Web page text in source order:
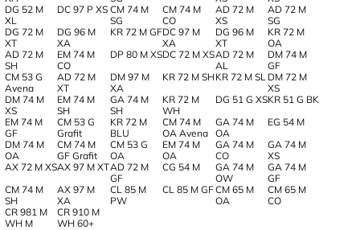
DG 52 M
XL
DC 97 P XS CM 74 M
SG
CM 74 M
CO
AD 72 M
XS
AD 72 M
SG
DG 72 M
XT
DG 96 M
XA
KR 72 M GFDC 97 M
XA
DG 96 M
XT
KR 72 M
OA
AD 72 M
SH
EM 74 M
CO
DP 80 M XSDC 72 M XSAD 72 M
AL
DM 74 M
GF
CM 53 G
Avena
AD 72 M
XT
DM 97 M
XA
KR 72 M SHKR 72 M SL DM 72 M
XS
DM 74 M
XS
EM 74 M
SH
GA 74 M
SH
KR 72 M
WH
DG 51 G XSKR 51 G BK
EM 74 M
GF
CM 53 G
Grafit
KR 72 M
BLU
CM 74 M
OA Avena
GA 74 M
OA
EG 54 M
DM 74 M
OA
CM 74 M
GF Grafit
CM 53 G
OA
EM 74 M
OA
GA 74 M
CO
GA 74 M
XS
AX 72 M XSAX 97 M XTAD 72 M
GF
CG 54 M
GA 74 M
OW
GA 74 M
GF
CM 74 M
SH
AX 97 M
XA
CL 85 M
PW
CL 85 M GFCM 65 M
OA
CM 65 M
CO
CR 981 M
WH M
CR 910 M
WH 60+